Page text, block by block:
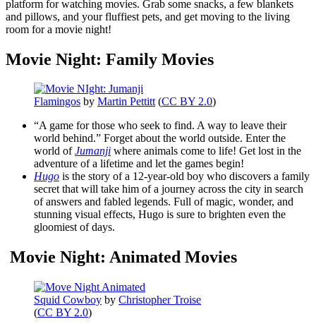
platform for watching movies. Grab some snacks, a few blankets
and pillows, and your fluffiest pets, and get moving to the living
room for a movie night!
Movie Night: Family Movies
Flamingos by Martin Pettitt(CC BY 2.0)
“A game for those who seek to find. A way to leave their
world behind.” Forget about the world outside. Enter the
world ofJumanji where animals come to life! Get lost in the
adventure of a lifetime and let the games begin!
Hugo is the story of a 12-year-old boy who discovers a family
secret that will take him of a journey across the city in search
of answers and fabled legends. Full of magic, wonder, and
stunning visual effects, Hugo is sure to brighten even the
gloomiest of days.
Movie Night: Animated Movies
Squid Cowboy by Christopher Troise
(CC BY 2.0)